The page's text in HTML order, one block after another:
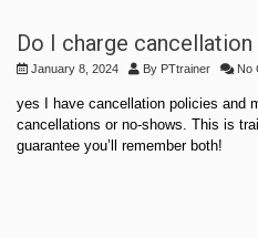
Do I charge cancellation
January 8, 2024 By PTtrainer No
yes I have cancellation policies and
cancellations or no-shows. This is
guarantee you’ll remember both!